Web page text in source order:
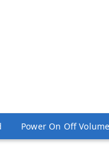
Power On Off